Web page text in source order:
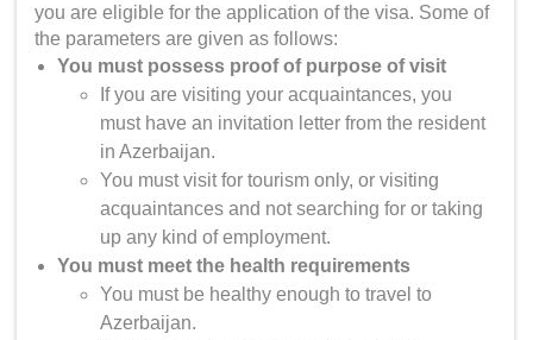
you are eligible for the application of the visa. Some of
the parameters are given as follows:
You must possess proof of purpose of visit
If you are visiting your acquaintances, you
must have an invitation letter from the resident
in Azerbaijan.
You must visit for tourism only, or visiting
acquaintances and not searching for or taking
up any kind of employment.
You must meet the health requirements
You must be healthy enough to travel to
Azerbaijan.